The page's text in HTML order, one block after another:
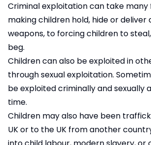
Criminal exploitation can take
making children hold, hide or deliver
weapons, to forcing children to
beg.
Children can also be exploited in
through sexual exploitation.
be exploited criminally and sexually
time.
Children may also have been
UK or to the UK from another